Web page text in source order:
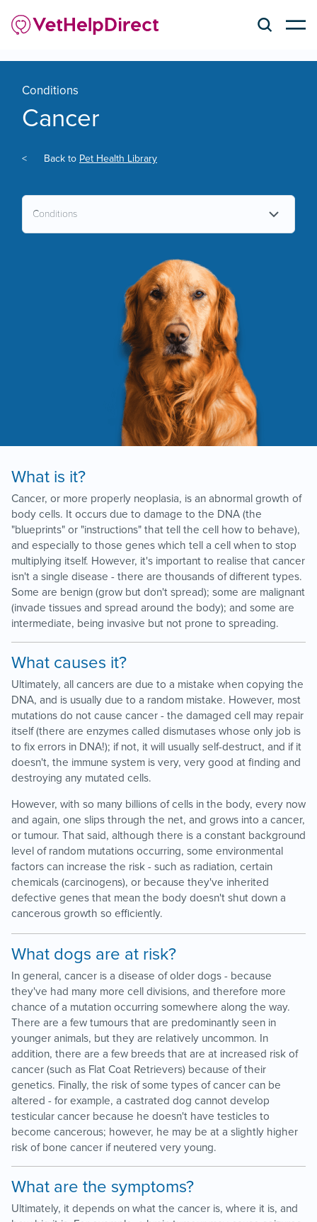
Conditions
Cancer
< Back to Pet Health Library
What is it?
Cancer, or more properly neoplasia, is an abnormal growth of
body cells. It occurs due to damage to the DNA (the
"blueprints" or "instructions" that tell the cell how to behave),
and especially to those genes which tell a cell when to stop
multiplying itself. However, it's important to realise that cancer
isn't a single disease - there are thousands of different types.
Some are benign (grow but don't spread); some are malignant
(invade tissues and spread around the body); and some are
intermediate, being invasive but not prone to spreading.
What causes it?
Ultimately, all cancers are due to a mistake when copying the
DNA, and is usually due to a random mistake. However, most
mutations do not cause cancer - the damaged cell may repair
itself (there are enzymes called dismutases whose only job is
to fix errors in DNA!); if not, it will usually self-destruct, and if it
doesn't, the immune system is very, very good at finding and
destroying any mutated cells.
However, with so many billions of cells in the body, every now
and again, one slips through the net, and grows into a cancer,
or tumour. That said, although there is a constant background
level of random mutations occurring, some environmental
factors can increase the risk - such as radiation, certain
chemicals (carcinogens), or because they've inherited
defective genes that mean the body doesn't shut down a
cancerous growth so efficiently.
What dogs are at risk?
In general, cancer is a disease of older dogs - because
they've had many more cell divisions, and therefore more
chance of a mutation occurring somewhere along the way.
There are a few tumours that are predominantly seen in
younger animals, but they are relatively uncommon. In
addition, there are a few breeds that are at increased risk of
cancer (such as Flat Coat Retrievers) because of their
genetics. Finally, the risk of some types of cancer can be
altered - for example, a castrated dog cannot develop
testicular cancer because he doesn't have testicles to
become cancerous; however, he may be at a slightly higher
risk of bone cancer if neutered very young.
What are the symptoms?
Ultimately, it depends on what the cancer is, where it is, and